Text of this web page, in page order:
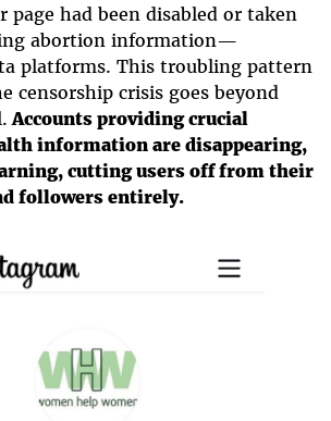
page had been disabled or taken
abortion information—
platforms. This troubling pattern
censorship crisis goes beyond
Accounts providing crucial
information are disappearing,
cutting users off from their
followers entirely.